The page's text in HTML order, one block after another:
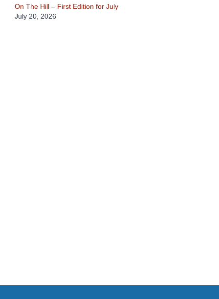
On The Hill – First Edition for July
July 20, 2026